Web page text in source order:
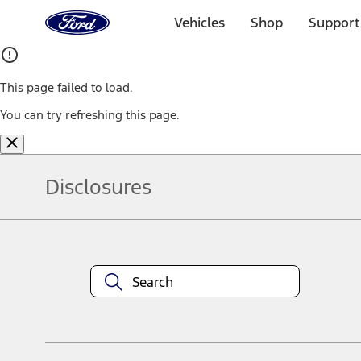
Home
Page
Vehicles Shop
This page failed to load.
You can try refreshing this page.
Disclosures
equipment at any time without incurring obligations. Your Ford
title and registration. Not all vehicles qualify for A/X/Z Plan.